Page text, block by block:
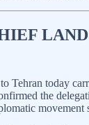
Tehran today
the